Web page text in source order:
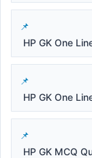
HP GK One
HP GK One
HP GK MCQ